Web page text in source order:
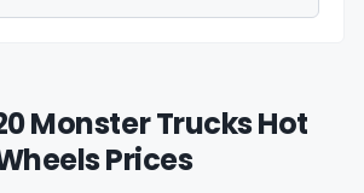
Monster Trucks Hot
Prices